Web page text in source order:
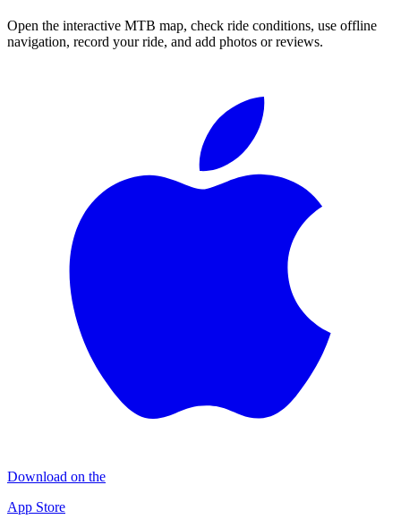
Open the interactive MTB map, check ride conditions, use offline
navigation, record your ride, and add photos or reviews.
Download on the
App Store